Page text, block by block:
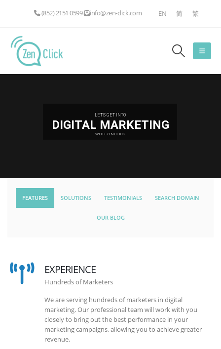
(852) 2151 0599 info@zen-click.com EN 简 繁
LET'S GET INTO
DIGITAL MARKETING
WITH ZEN-CLICK
FEATURES SOLUTIONS TESTIMONIALS SEARCH DOMAIN
OUR BLOG
EXPERIENCE
Hundreds of Marketers
We are serving hundreds of marketers in digital
marketing. Our professional team will work with you
closely to bring out the best performance in your
marketing campaigns, allowing you to achieve greater
revenue.